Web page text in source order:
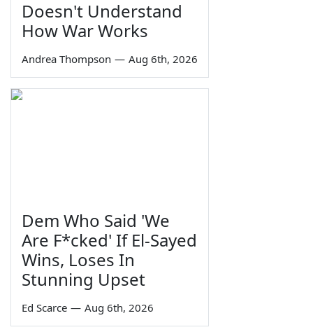
Doesn't Understand
How War Works
Andrea Thompson — Aug 6th, 2026
Dem Who Said 'We
Are F*cked' If El-Sayed
Wins, Loses In
Stunning Upset
Ed Scarce — Aug 6th, 2026